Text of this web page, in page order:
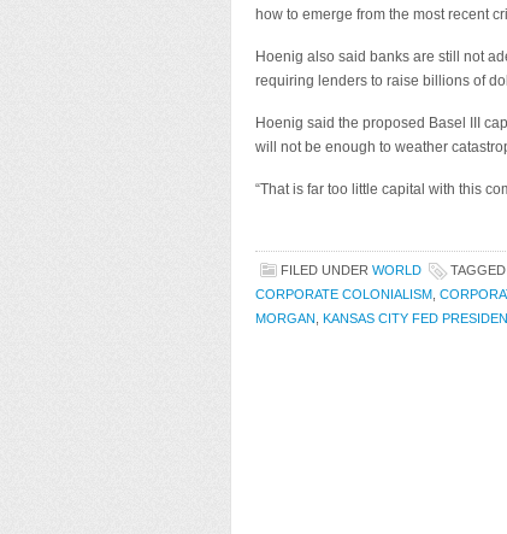
how to emerge from the most recent
Hoenig also said banks are still not
requiring lenders to raise billions of
Hoenig said the proposed Basel III
will not be enough to weather
“That is far too little capital with this
FILED UNDER WORLD
CORPORATE COLONIALISM
MORGAN KANSAS CITY FED